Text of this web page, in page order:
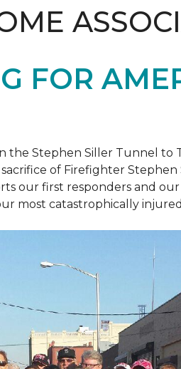
FOR
the Stephen Siller Tunnel to
of Firefighter
our first responders and
most catastrophically